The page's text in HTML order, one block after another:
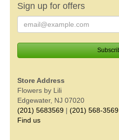
Sign up for offers
Store Address
Flowers by Lili
Edgewater, NJ 07020
(201) 5683569 | (201) 568-3569
Find us